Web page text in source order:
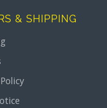
& SHIPPING